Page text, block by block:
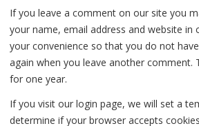
If you leave a comment on our site you
your name, email address and website in
your convenience so that you do not
again when you leave another comment.
for one year.
If you visit our login page, we will set a
determine if your browser accepts